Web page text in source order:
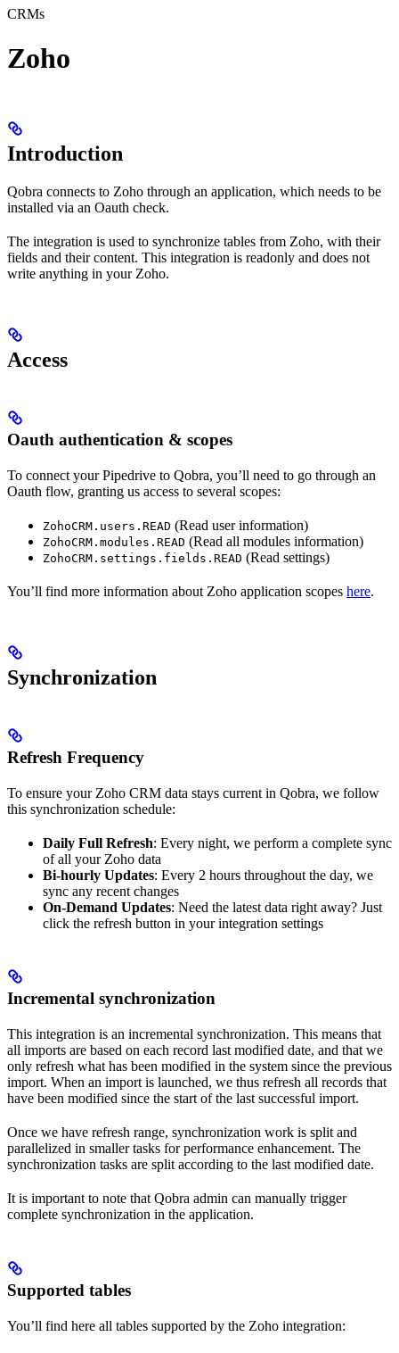
CRMs
Zoho
Introduction
Qobra connects to Zoho through an application, which needs to be
installed via an Oauth check.
The integration is used to synchronize tables from Zoho, with their
fields and their content. This integration is readonly and does not
write anything in your Zoho.
Access
Oauth authentication & scopes
To connect your Pipedrive to Qobra, you’ll need to go through an
Oauth flow, granting us access to several scopes:
ZohoCRM.users.READ (Read user information)
ZohoCRM.modules.READ (Read all modules information)
ZohoCRM.settings.fields.READ (Read settings)
You’ll find more information about Zoho application scopes here.
Synchronization
Refresh Frequency
To ensure your Zoho CRM data stays current in Qobra, we follow
this synchronization schedule:
Daily Full Refresh: Every night, we perform a complete sync
of all your Zoho data
Bi-hourly Updates: Every 2 hours throughout the day, we
sync any recent changes
On-Demand Updates: Need the latest data right away? Just
click the refresh button in your integration settings
Incremental synchronization
This integration is an incremental synchronization. This means that
all imports are based on each record last modified date, and that we
only refresh what has been modified in the system since the previous
import. When an import is launched, we thus refresh all records that
have been modified since the start of the last successful import.
Once we have refresh range, synchronization work is split and
parallelized in smaller tasks for performance enhancement. The
synchronization tasks are split according to the last modified date.
It is important to note that Qobra admin can manually trigger
complete synchronization in the application.
Supported tables
You’ll find here all tables supported by the Zoho integration: